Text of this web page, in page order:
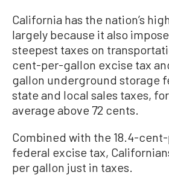
California has the nation’s
largely because it also
steepest taxes on
cent-per-gallon excise tax
gallon underground storage
state and local sales taxes,
average above 72 cents.
Combined with the 18.4-
federal excise tax,
per gallon just in taxes.